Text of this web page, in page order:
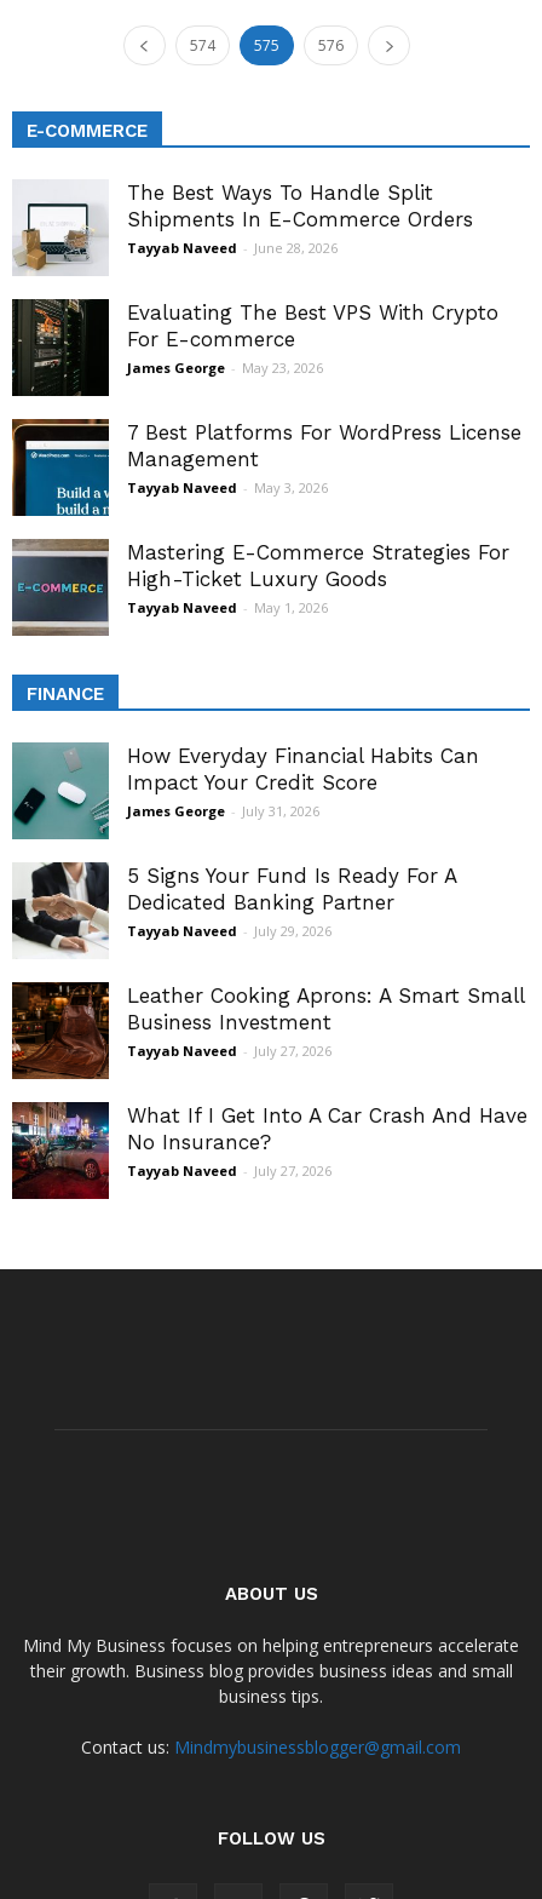
574 575 576
E-COMMERCE
The Best Ways To Handle Split
Shipments In E-Commerce Orders
Tayyab Naveed - June 28, 2026
Evaluating The Best VPS With Crypto
For E-commerce
James George - May 23, 2026
7 Best Platforms For WordPress License
Management
Tayyab Naveed - May 3, 2026
Mastering E-Commerce Strategies For
High-Ticket Luxury Goods
Tayyab Naveed - May 1, 2026
FINANCE
How Everyday Financial Habits Can
Impact Your Credit Score
James George - July 31, 2026
5 Signs Your Fund Is Ready For A
Dedicated Banking Partner
Tayyab Naveed - July 29, 2026
Leather Cooking Aprons: A Smart Small
Business Investment
Tayyab Naveed - July 27, 2026
What If I Get Into A Car Crash And Have
No Insurance?
Tayyab Naveed - July 27, 2026
ABOUT US
Mind My Business focuses on helping entrepreneurs accelerate
their growth. Business blog provides business ideas and small
business tips.
Contact us: Mindmybusinessblogger@gmail.com
FOLLOW US